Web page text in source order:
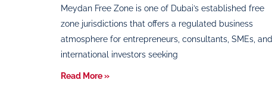
Meydan Free Zone is one of Dubai’s established free
zone jurisdictions that offers a regulated business
atmosphere for entrepreneurs, consultants, SMEs, and
international investors seeking
Read More »